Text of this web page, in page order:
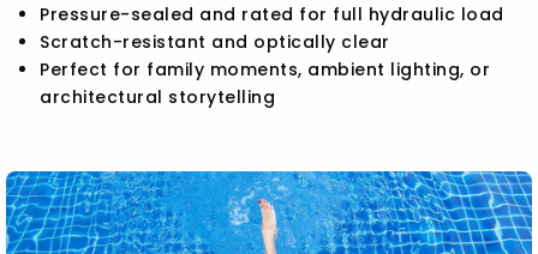
Pressure-sealed and rated for full hydraulic load
Scratch-resistant and optically clear
Perfect for family moments, ambient lighting, or
architectural storytelling